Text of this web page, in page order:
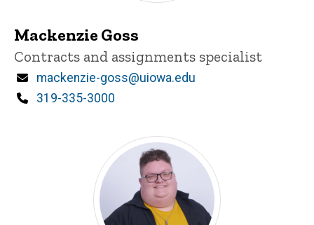
Mackenzie Goss
Title/Position
Contracts and assignments specialist
Email
mackenzie-goss@uiowa.edu
Phone
319-335-3000